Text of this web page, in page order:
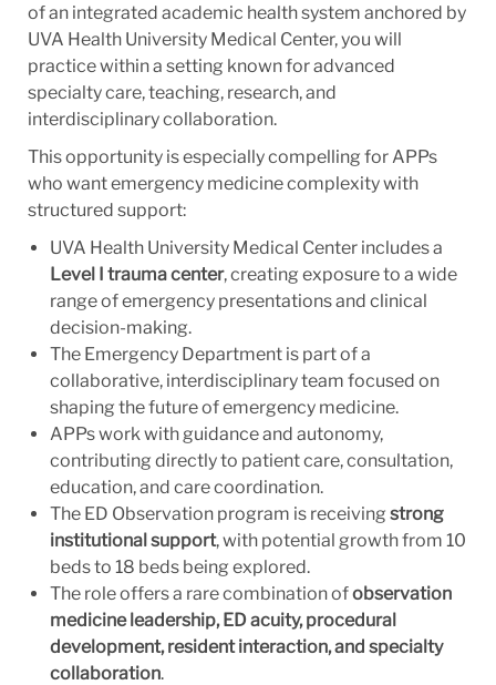
of an integrated academic health system anchored by
UVA Health University Medical Center, you will
practice within a setting known for advanced
specialty care, teaching, research, and
interdisciplinary collaboration.
This opportunity is especially compelling for APPs
who want emergency medicine complexity with
structured support:
UVA Health University Medical Center includes a
Level I trauma center, creating exposure to a wide
range of emergency presentations and clinical
decision-making.
The Emergency Department is part of a
collaborative, interdisciplinary team focused on
shaping the future of emergency medicine.
APPs work with guidance and autonomy,
contributing directly to patient care, consultation,
education, and care coordination.
The ED Observation program is receiving strong
institutional support, with potential growth from 10
beds to 18 beds being explored.
The role offers a rare combination ofobservation
medicine leadership, ED acuity, procedural
development, resident interaction, and specialty
collaboration.